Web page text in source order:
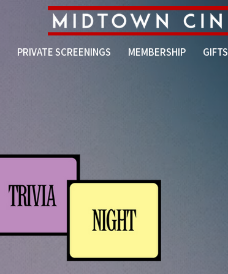
PRIVATE SCREENINGS MEMBERSHIP GIFTS